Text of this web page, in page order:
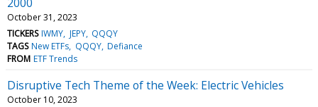
October 31, 2023
TICKERS IWMY JEPY QQQY
TAGS New ETFs QQQY Defiance
FROM ETF Trends
Disruptive Tech Theme of the Week: Electric Vehicles
October 10, 2023